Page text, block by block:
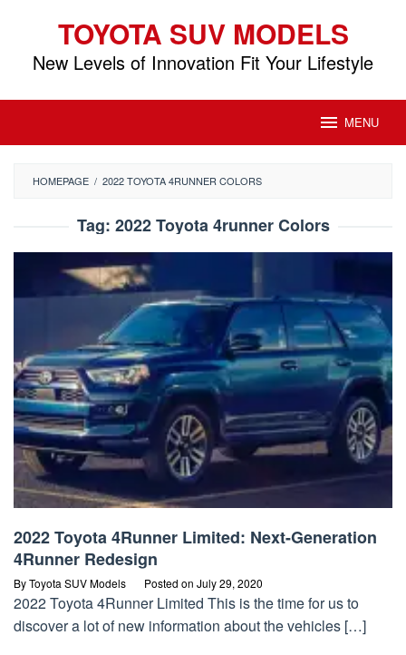
content
TOYOTA SUV MODELS
New Levels of Innovation Fit Your Lifestyle
MENU
HOMEPAGE / 2022 TOYOTA 4RUNNER COLORS
Tag: 2022 Toyota 4runner Colors
2022 Toyota 4Runner Limited: Next-Generation
4Runner Redesign
ByToyota SUV Models Posted on July 29, 2020
2022 Toyota 4Runner Limited This is the time for us to
discover a lot of new information about the vehicles […]